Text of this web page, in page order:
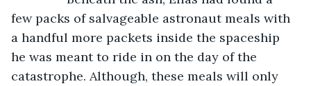
few packs of salvageable astronaut meals with
a handful more packets inside the spaceship
he was meant to ride in on the day of the
catastrophe. Although, these meals will only